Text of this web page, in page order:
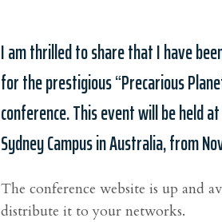
I am thrilled to share that I have
for the prestigious “Precarious
conference. This event will be held
Sydney Campus in Australia, from
The conference website is up and
distribute it to your networks.